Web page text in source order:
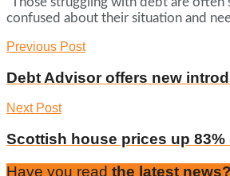
confused about their situation and
Previous Post
Debt Advisor offers new
Next Post
Scottish house prices up 83%
Have you read the latest news?